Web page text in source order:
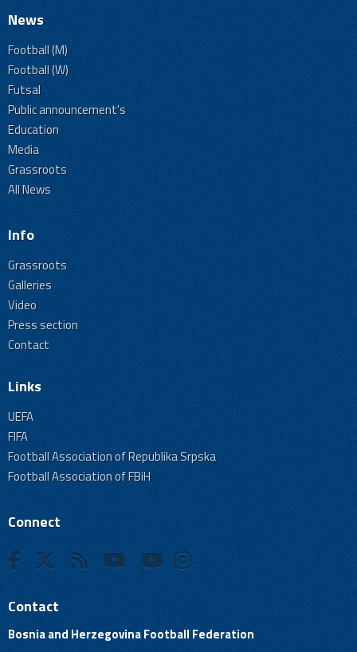
News
Football (M)
Football (W)
Futsal
Public announcement's
Education
Media
Grassroots
All News
Info
Grassroots
Galleries
Video
Press section
Contact
Links
UEFA
FIFA
Football Association of Republika Srpska
Football Association of FBiH
Connect
Contact
Bosnia and Herzegovina Football Federation